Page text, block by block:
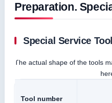
Preparation.
Special Service
The actual shape of the tools
Tool number